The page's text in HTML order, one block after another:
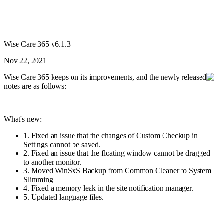
Wise Care 365 v6.1.3
Nov 22, 2021
Wise Care 365 keeps on its improvements, and the newly released
notes are as follows:
What's new:
1. Fixed an issue that the changes of Custom Checkup in
Settings cannot be saved.
2. Fixed an issue that the floating window cannot be dragged
to another monitor.
3. Moved WinSxS Backup from Common Cleaner to System
Slimming.
4. Fixed a memory leak in the site notification manager.
5. Updated language files.